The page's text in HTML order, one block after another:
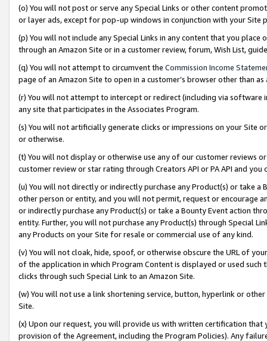
(o) You will not post or serve any Special Links or other content
or layer ads, except for pop-up windows in conjunction with your
(p) You will not include any Special Links in any content that you
through an Amazon Site or in a customer review, forum, Wish List,
(q) You will not attempt to circumvent the Commission Income
page of an Amazon Site to open in a customer’s browser other than
(r) You will not attempt to intercept or redirect (including via software
any site that participates in the Associates Program.
(s) You will not artificially generate clicks or impressions on your Site
or otherwise.
(t) You will not display or otherwise use any of our customer reviews
customer review or star rating through Creators API or PA API and
(u) You will not directly or indirectly purchase any Product(s) or take
other person or entity, and you will not permit, request or encourage
or indirectly purchase any Product(s) or take a Bounty Event action
entity. Further, you will not purchase any Product(s) through Special
any Products on your Site for resale or commercial use of any kind.
(v) You will not cloak, hide, spoof, or otherwise obscure the URL of
of the application in which Program Content is displayed or used
clicks through such Special Link to an Amazon Site.
(w) You will not use a link shortening service, button, hyperlink or
Site.
(x) Upon our request, you will provide us with written certification
provision of the Agreement, including the Program Policies). Any